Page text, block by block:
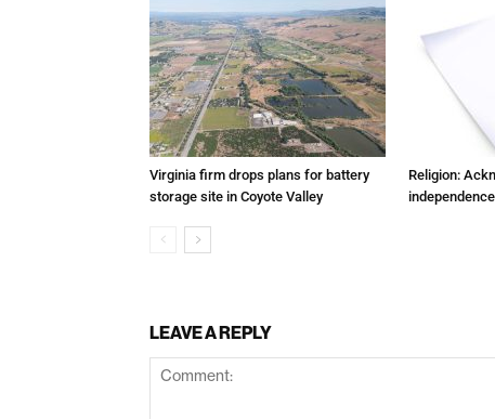
Virginia firm drops plans for battery
storage site in Coyote Valley
Religion:
LEAVE A REPLY